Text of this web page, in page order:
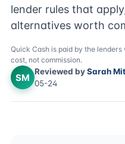
lender rules that
alternatives worth
Quick Cash is paid by the
cost, not commission.
SM
Reviewed bySarah
05-24